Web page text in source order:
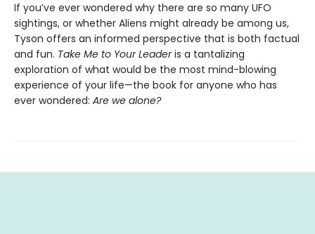
If you’ve ever wondered why there are so many UFO
sightings, or whether Aliens might already be among us,
Tyson offers an informed perspective that is both factual
and fun. Take Me to Your Leaderis a tantalizing
exploration of what would be the most mind-blowing
experience of your life—the book for anyone who has
ever wondered: Are we alone?